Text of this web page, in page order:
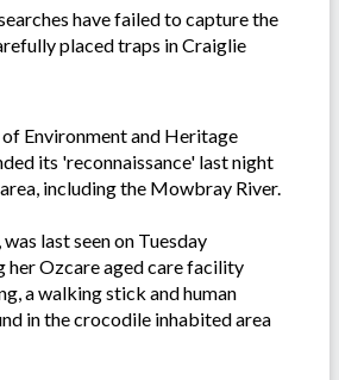
have failed to capture the
placed traps in Craiglie
Environment and Heritage
its 'reconnaissance' last night
including the Mowbray River.
last seen on Tuesday
her Ozcare aged care facility
a walking stick and human
in the crocodile inhabited area